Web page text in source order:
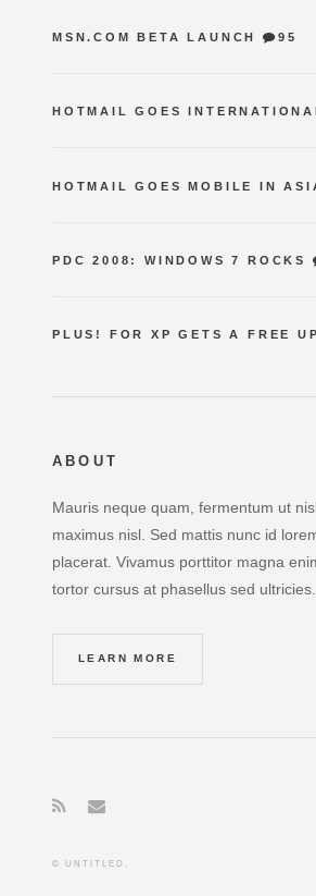
MSN.COM BETA LAUNCH 95
HOTMAIL GOES
HOTMAIL GOES MOBILE IN
PDC 2008: WINDOWS 7 ROCKS
PLUS! FOR XP GETS A FREE
ABOUT
Mauris neque quam, fermentum ut
maximus nisl. Sed mattis nunc id
placerat. Vivamus porttitor magna
tortor cursus at phasellus sed ultricies.
LEARN MORE
© UNTITLED.